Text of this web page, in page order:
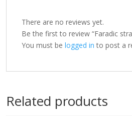
There are no reviews yet.
Be the first to review “Faradic
You must be logged in to post a
Related products